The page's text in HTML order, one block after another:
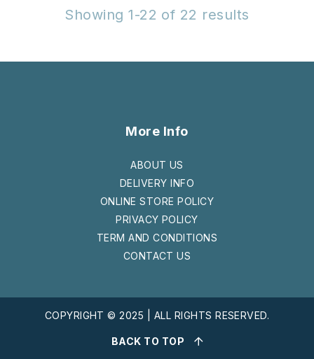
Showing 1-22 of 22 results
More Info
ABOUT US
DELIVERY INFO
ONLINE STORE POLICY
PRIVACY POLICY
TERM AND CONDITIONS
CONTACT US
COPYRIGHT © 2025 | ALL RIGHTS RESERVED.
BACK TO TOP